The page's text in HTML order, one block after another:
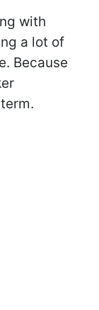
with
a lot of
Because